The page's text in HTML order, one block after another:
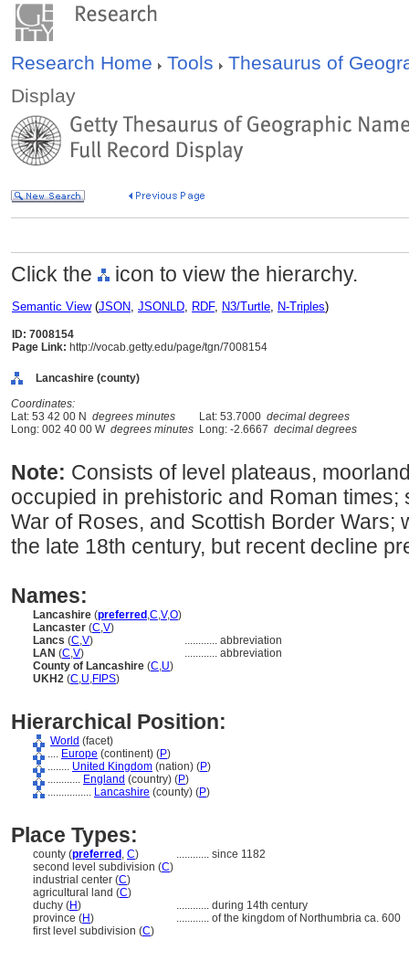
Research Home Tools
Thesaurus of
Display
Click the icon to view the hierarchy.
Semantic View(JSON, JSONLD, RDF, N3/Turtle, N-Triples)
ID: 7008154
Page Link: http://vocab.getty.edu/page/tgn/7008154
Lancashire (county)
Coordinates:
Lat: 53 42 00 N degrees minutes Lat: 53.7000 decimal degrees
Long: 002 40 00 W degrees minutes Long: -2.6667 decimal degrees
Note: Consists of level plateaus,
occupied in prehistoric and Roman times;
War of Roses, and Scottish Border Wars;
the late 18th century, but recent decline
Names:
Lancashire (preferred ,C,V,O)
Lancaster (C,V)
Lancs (C,V) ............ abbreviation
LAN (C,V) ............ abbreviation
County of Lancashire (C,U)
UKH2 (C,U,FIPS)
Hierarchical Position:
World (facet)
.... Europe (continent) (P)
........ United Kingdom (nation) (P)
............ England (country) (P)
................ Lancashire (county) (P)
Place Types:
county (preferred , C) ............ since 1182
second level subdivision (C)
industrial center (C)
agricultural land (C)
duchy (H) ............ during 14th century
province (H) ............ of the kingdom of Northumbria ca. 600
first level subdivision (C)